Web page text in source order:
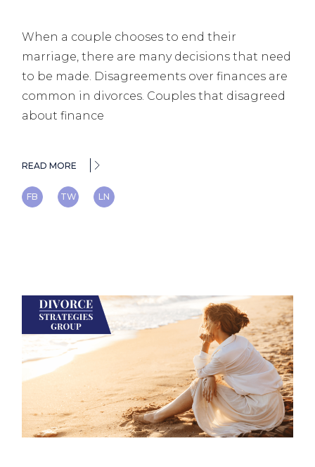
When a couple chooses to end their
marriage, there are many decisions that need
to be made. Disagreements over finances are
common in divorces. Couples that disagreed
about finance
READ MORE
FB TW LN